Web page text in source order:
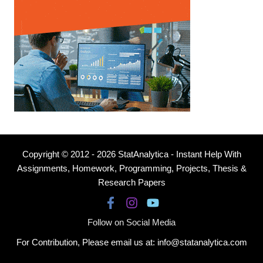
Copyright © 2012 - 2026 StatAnalytica - Instant Help With
Assignments, Homework, Programming, Projects, Thesis &
Research Papers
Follow on Social Media
For Contribution, Please email us at: info@statanalytica.com